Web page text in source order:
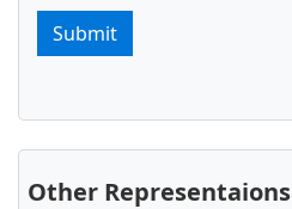
Submit
Other Representaions